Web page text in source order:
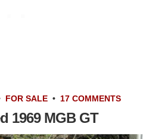
FOR SALE • 17 COMMENTS
1969 MGB GT